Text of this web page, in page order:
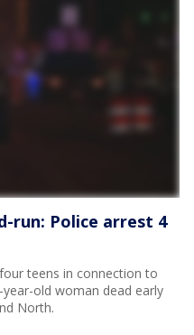
run: Police arrest 4
teens in connection to
old woman dead early
North.